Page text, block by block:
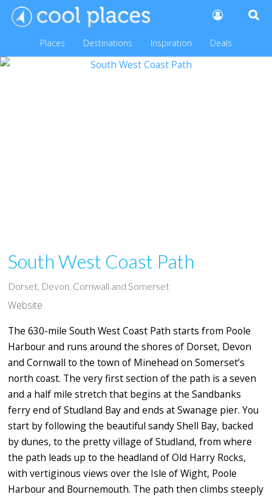
Places Destinations Inspiration Deals
South West Coast Path
Dorset, Devon, Cornwall and Somerset
Website
The 630-mile South West Coast Path starts from Poole
Harbour and runs around the shores of Dorset, Devon
and Cornwall to the town of Minehead on Somerset’s
north coast. The very first section of the path is a seven
and a half mile stretch that begins at the Sandbanks
ferry end of Studland Bay and ends at Swanage pier. You
start by following the beautiful sandy Shell Bay, backed
by dunes, to the pretty village of Studland, from where
the path leads up to the headland of Old Harry Rocks,
with vertiginous views over the Isle of Wight, Poole
Harbour and Bournemouth. The path then climbs steeply